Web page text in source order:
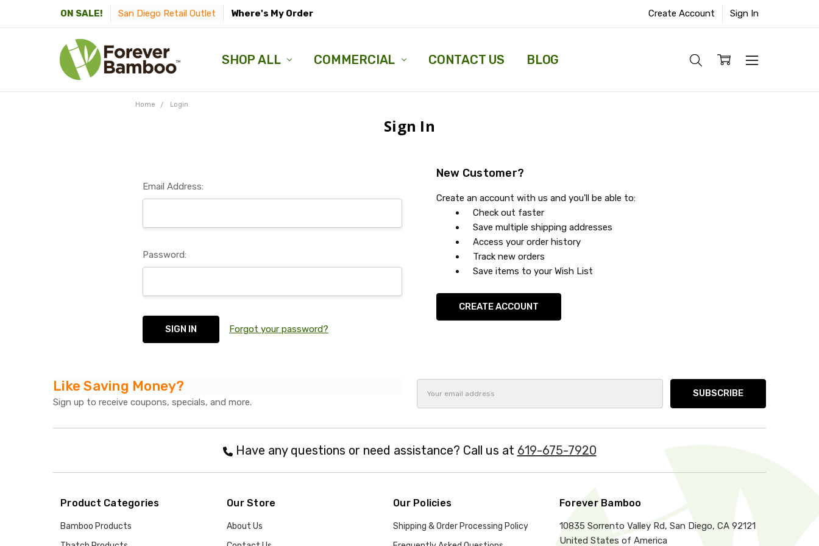
ON SALE! San Diego Retail Outlet Where's My Order Create Account Sign In
SHOP ALL COMMERCIAL CONTACT US BLOG
Home Login
Sign In
Email Address:
Password:
Forgot your password?
New Customer?
Create an account with us and you'll be able to:
Check out faster
Save multiple shipping addresses
Access your order history
Track new orders
Save items to your Wish List
CREATE ACCOUNT
Like Saving Money?
Sign up to receive coupons, specials, and more.
Have any questions or need assistance? Call us at 619-675-7920
Product Categories
Bamboo Products
Our Store
About Us
Our Policies
Shipping & Order Processing Policy
Forever Bamboo
10835 Sorrento Valley Rd, San Diego, CA 92121
United States of America